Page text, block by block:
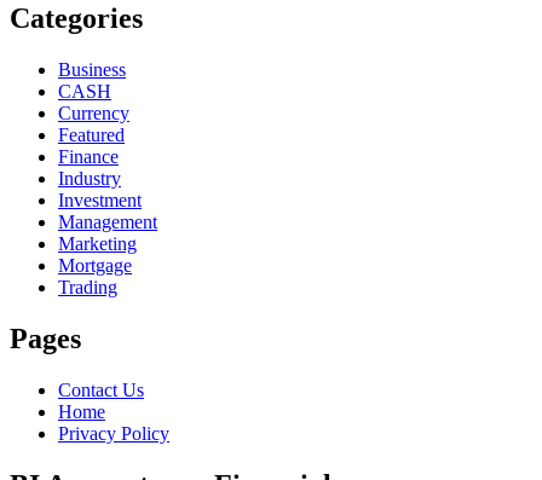
Categories
Business
CASH
Currency
Featured
Finance
Industry
Investment
Management
Marketing
Mortgage
Trading
Pages
Contact Us
Home
Privacy Policy